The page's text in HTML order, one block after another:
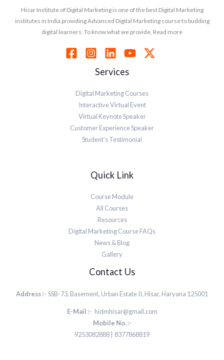
Hisar Institute of Digital Marketing is one of the best Digital Marketing
institutes in India providing Advanced Digital Marketing course to budding
digital learners. To know what we provide, Read more
Services
Digital Marketing Courses
Interactive Virtual Event
Virtual Keynote Speaker
Customer Experience Speaker
Student’s Testimonial
Quick Link
Course Module
All Courses
Resources
Digital Marketing Course FAQs
News & Blog
Gallery
Contact Us
Address :- SSB-73, Basement, Urban Estate II, Hisar, Haryana 125001
E-Mail :- hidmhisar@gmail.com
Mobile No. :-
9253082888 | 8377868819